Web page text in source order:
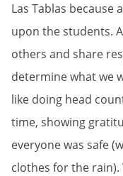
Las Tablas because
upon the students.
others and share
determine what we
like doing head
time, showing
everyone was safe
clothes for the rain).